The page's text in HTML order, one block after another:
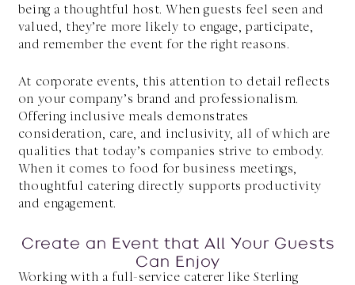
being a thoughtful host. When guests feel seen and
valued, they’re more likely to engage, participate,
and remember the event for the right reasons.
At corporate events, this attention to detail reflects
on your company’s brand and professionalism.
Offering inclusive meals demonstrates
consideration, care, and inclusivity, all of which are
qualities that today’s companies strive to embody.
When it comes to food for business meetings,
thoughtful catering directly supports productivity
and engagement.
Create an Event that All Your Guests
Can Enjoy
Working with a full-service caterer like Sterling